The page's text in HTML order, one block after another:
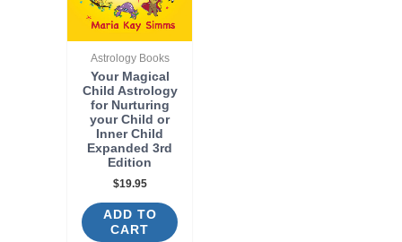
Astrology Books
Your Magical
Child Astrology
for Nurturing
your Child or
Inner Child
Expanded 3rd
Edition
$19.95
ADD TO
CART